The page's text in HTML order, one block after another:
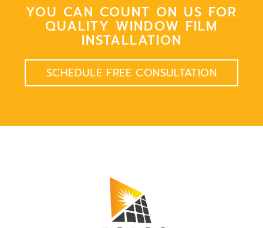
YOU CAN COUNT ON US FOR
QUALITY WINDOW FILM
INSTALLATION
SCHEDULE FREE CONSULTATION